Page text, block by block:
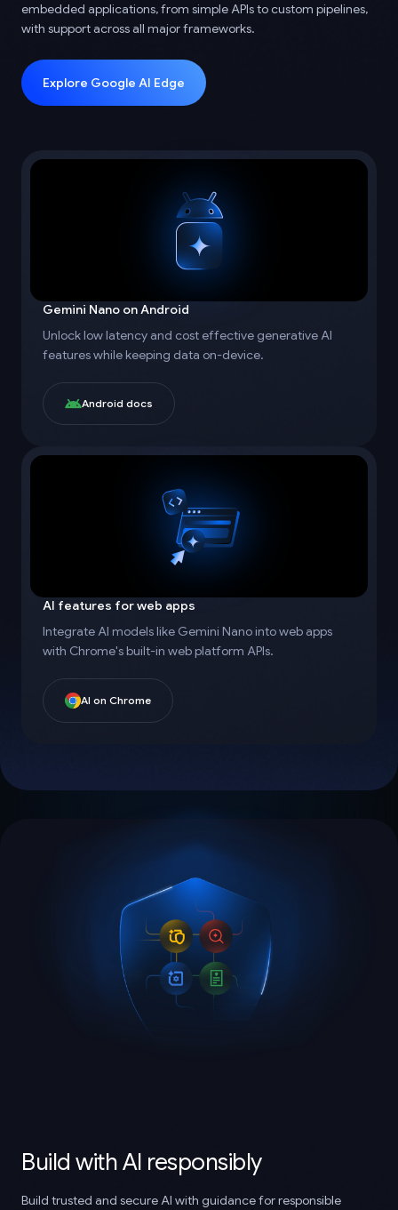
embedded applications, from simple APIs to custom pipelines,
with support across all major frameworks.
Explore Google AI Edge
Gemini Nano on Android
Unlock low latency and cost effective generative AI
features while keeping data on-device.
Android docs
AI features for web apps
Integrate AI models like Gemini Nano into web apps
with Chrome's built-in web platform APIs.
AI on Chrome
Build with AI responsibly
Build trusted and secure AI with guidance for responsible